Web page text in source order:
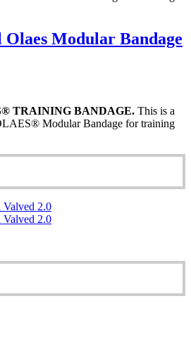
Modular Bandage
TRAINING BANDAGE. This is a
Modular Bandage for training